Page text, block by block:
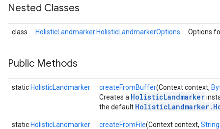
Nested Classes
class HolisticLandmarker.HolisticLandmarkerOptions Options
Public Methods
static HolisticLandmarker createFromBuffer(Context context,
Creates a HolisticLandmarker
the default
static HolisticLandmarker createFromFile(Context context, String